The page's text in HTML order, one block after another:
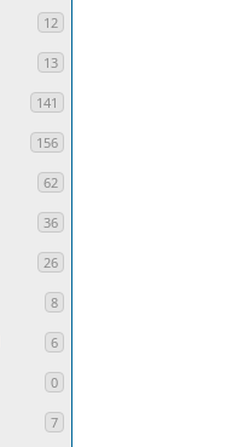
12
13
141
156
62
36
26
8
6
0
7